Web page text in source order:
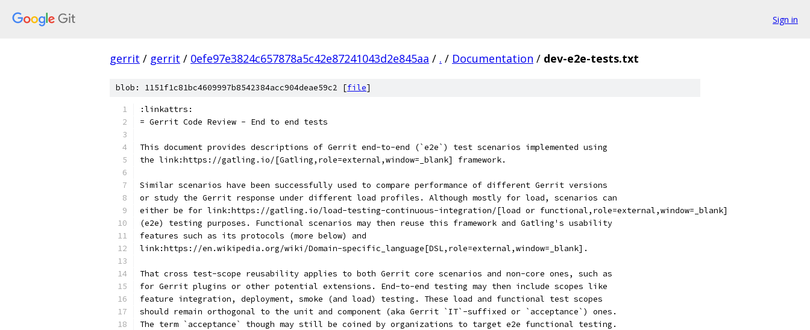
Sign in
gerrit / gerrit / 0efe97e3824c657878a5c42e87241043d2e845aa / . / Documentation / dev-e2e-tests.txt
blob: 1151f1c81bc4609997b8542384acc904deae59c2 [file]
:linkattrs:
= Gerrit Code Review - End to end tests
This document provides descriptions of Gerrit end-to-end (`e2e`) test scenarios implemented using
the link:https://gatling.io/[Gatling,role=external,window=_blank] framework.
Similar scenarios have been successfully used to compare performance of different Gerrit versions
or study the Gerrit response under different load profiles. Although mostly for load, scenarios can
either be for link:https://gatling.io/load-testing-continuous-integration/[load or functional,role=external,window=_blank]
(e2e) testing purposes. Functional scenarios may then reuse this framework and Gatling's usability
features such as its protocols (more below) and
link:https://en.wikipedia.org/wiki/Domain-specific_language[DSL,role=external,window=_blank].
That cross test-scope reusability applies to both Gerrit core scenarios and non-core ones, such as
for Gerrit plugins or other potential extensions. End-to-end testing may then include scopes like
feature integration, deployment, smoke (and load) testing. These load and functional test scopes
should remain orthogonal to the unit and component (aka Gerrit `IT`-suffixed or `acceptance`) ones.
The term `acceptance` though may still be coined by organizations to target e2e functional testing.